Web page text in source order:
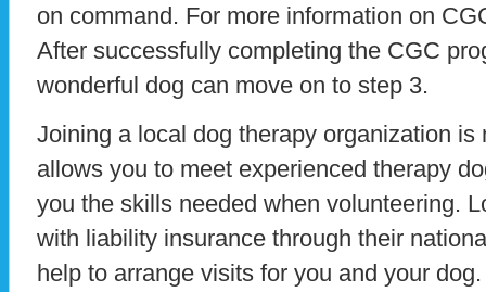
on command. For more information on
After successfully completing the CGC
wonderful dog can move on to step 3.
Joining a local dog therapy organization is
allows you to meet experienced therapy
you the skills needed when volunteering.
with liability insurance through their
help to arrange visits for you and your